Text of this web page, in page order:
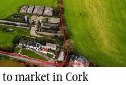
market in Cork